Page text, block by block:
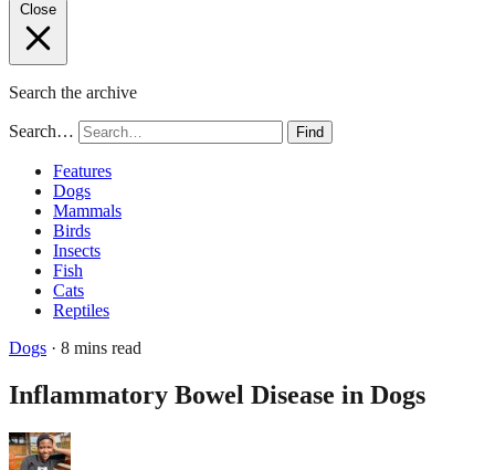
Close
Search the archive
Search… Find
Features
Dogs
Mammals
Birds
Insects
Fish
Cats
Reptiles
Dogs · 8 mins read
Inflammatory Bowel Disease in Dogs